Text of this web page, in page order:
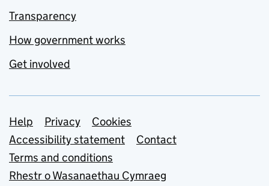
Transparency
How government works
Get involved
Support links
Help Privacy
Cookies
Accessibility statement
Contact
Terms and conditions
Rhestr o Wasanaethau Cymraeg